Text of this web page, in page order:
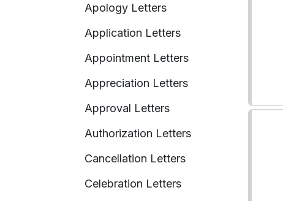
Apology Letters
Application Letters
Appointment Letters
Appreciation Letters
Approval Letters
Authorization Letters
Cancellation Letters
Celebration Letters